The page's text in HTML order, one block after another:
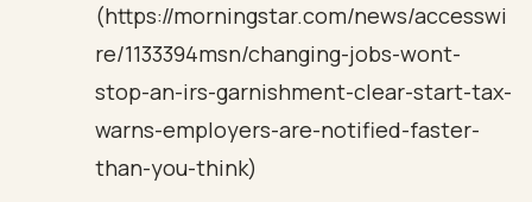
(https://morningstar.com/news/accesswi
re/1133394msn/changing-jobs-wont-
stop-an-irs-garnishment-clear-start-tax-
warns-employers-are-notified-faster-
than-you-think)